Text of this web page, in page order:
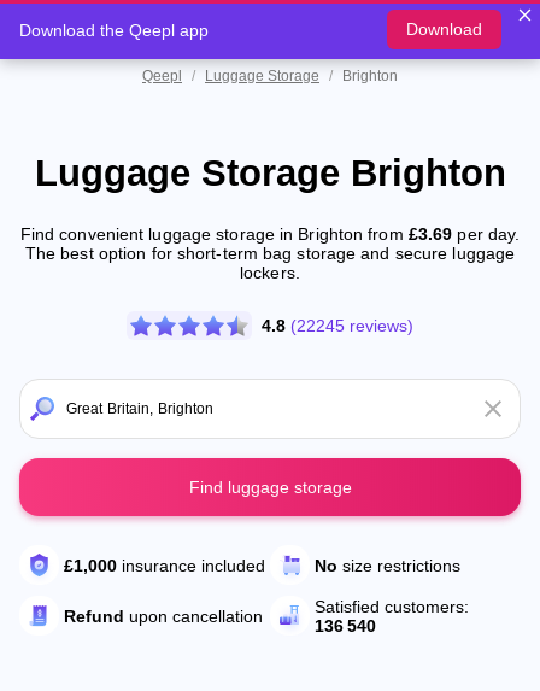
Qeepl / Luggage Storage / Brighton
Luggage Storage Brighton
Find convenient luggage storage in Brighton from £3.69 per day.
The best option for short-term bag storage and secure luggage
lockers.
4.8 (22245 reviews)
Find luggage storage
£1,000 insurance included No size restrictions
Refund upon cancellation
Satisfied customers:
136 540
Download the Qeepl app Download